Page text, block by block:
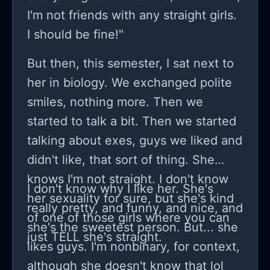
were talking about racism and
immigrants dealing with racism btw)
so then I went up to her and I told her
that it sounded really bad out of
context and that I didnt mean it. she
wrote 'you did' in her notebook. then
she started walking back to where
me and my other friend were sitting
and I followed her. she started saying
about how she did understand bc her
mom left her when she was 4. then
she sat down with us and I told her
that I only said that because me and
I'm not friends with any straight girls.
I should be fine!"
But then, this semester, I sat next to
her in biology. We exchanged polite
smiles, nothing more. Then we
started to talk a bit. Then we started
talking about exes, guys we liked and
didn't like, that sort of thing. She
knows I'm not straight. I don't know
her sexuality for sure, but she's kind
of one of those girls where you can
just TELL she's straight.
I don't know why I like her. She's
really pretty, and funny, and nice, and
she's the sweetest person. But... she
likes guys. I'm nonbinary, for context,
although she doesn't know that lol